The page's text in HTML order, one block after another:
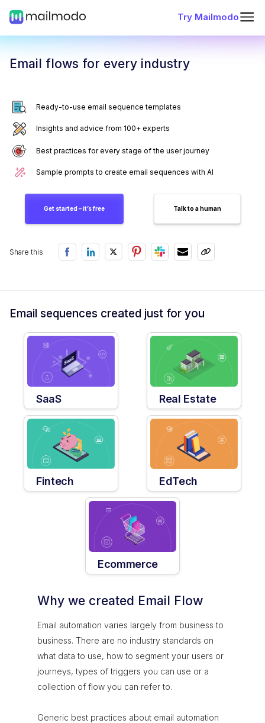
Try Mailmodo
Email flows for every industry
Ready-to-use email sequence templates
Insights and advice from 100+ experts
Best practices for every stage of the user journey
Sample prompts to create email sequences with AI
Get started – it’s free Talk to a human
Share this
Email sequences created just for you
SaaS Real Estate
Fintech EdTech
Ecommerce
Why we created Email Flow
Email automation varies largely from business to
business. There are no industry standards on
what data to use, how to segment your users or
journeys, types of triggers you can use or a
collection of flow you can refer to.
Generic best practices about email automation